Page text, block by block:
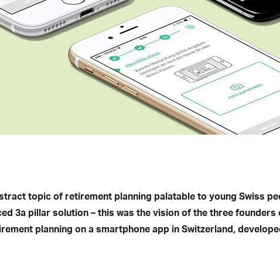
topic of retirement planning palatable to young Swiss
3a pillar solution – this was the vision of the three
planning on a smartphone app in Switzerland,